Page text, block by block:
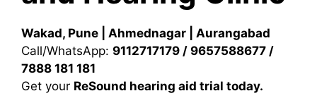
Wakad, Pune | Ahmednagar | Aurangabad
Call/WhatsApp: 9112717179 / 9657588677 /
7888 181 181
Get your ReSound hearing aid trial today.